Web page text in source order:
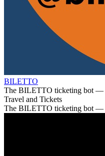
BILETTO
The BILETTO ticketing bot —
Travel and Tickets
The BILETTO ticketing bot —